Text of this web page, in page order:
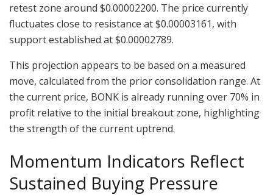
retest zone around $0.00002200. The price currently
fluctuates close to resistance at $0.00003161, with
support established at $0.00002789.
This projection appears to be based on a measured
move, calculated from the prior consolidation range. At
the current price, BONK is already running over 70% in
profit relative to the initial breakout zone, highlighting
the strength of the current uptrend.
Momentum Indicators Reflect
Sustained Buying Pressure